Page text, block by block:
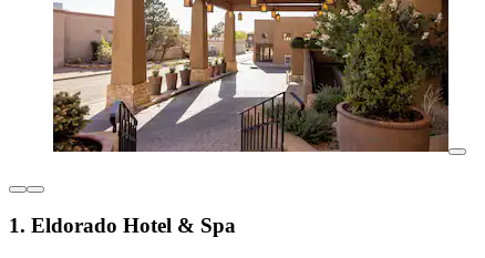
1. Eldorado Hotel & Spa